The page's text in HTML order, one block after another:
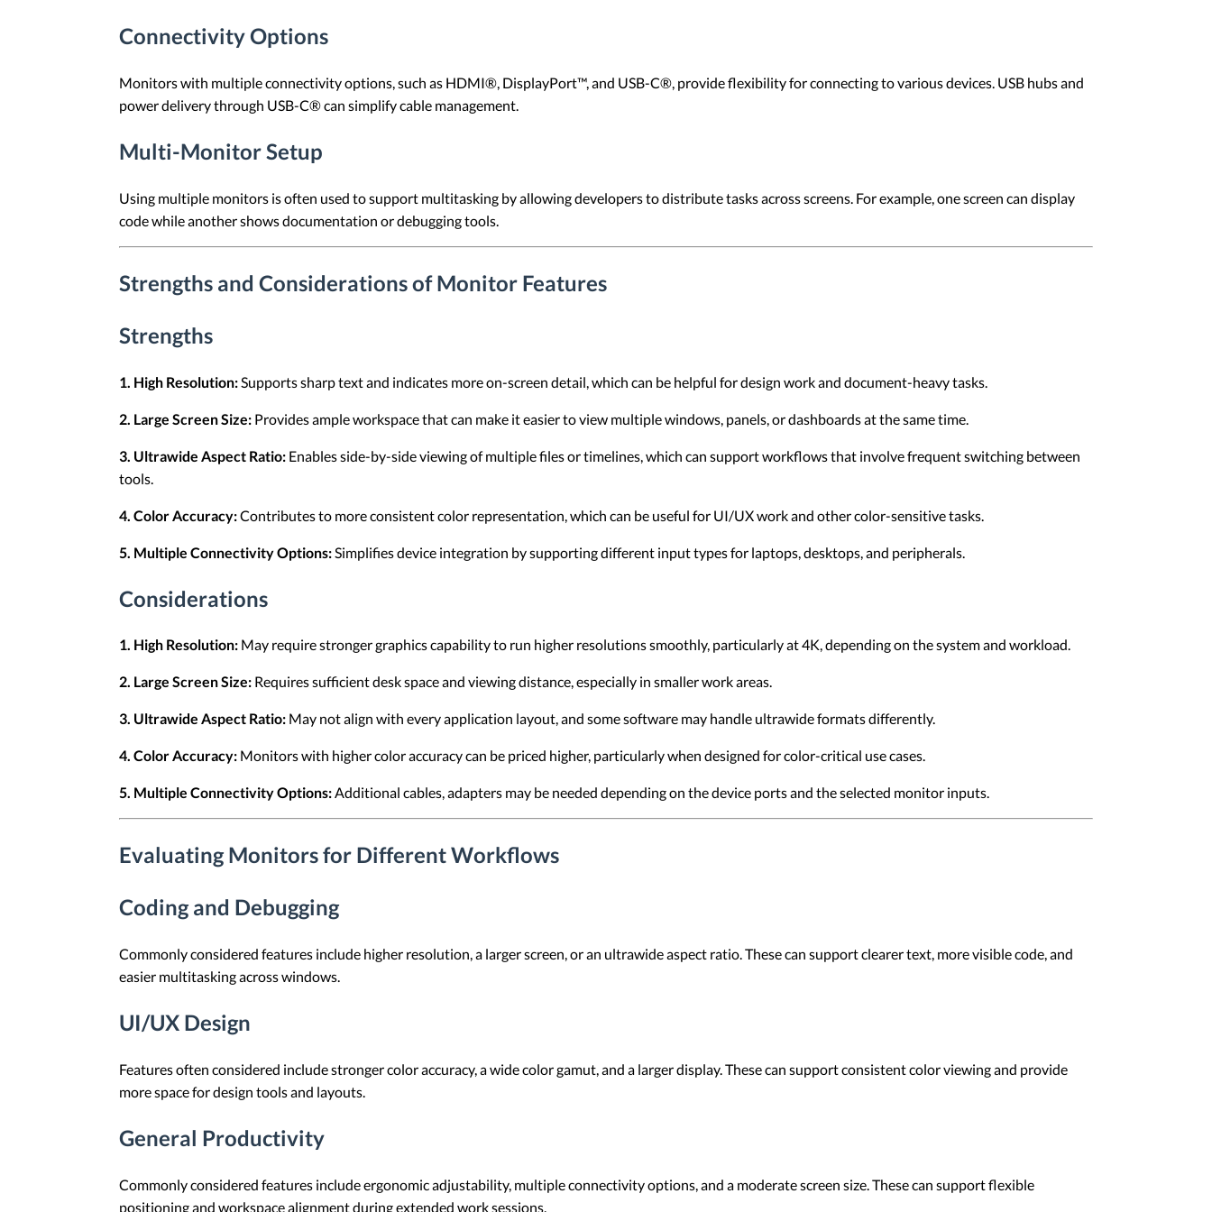
Connectivity Options
Monitors with multiple connectivity options, such as HDMI®, DisplayPort™, and USB-C®, provide flexibility for connecting to various devices. USB hubs and
power delivery through USB-C® can simplify cable management.
Multi-Monitor Setup
Using multiple monitors is often used to support multitasking by allowing developers to distribute tasks across screens. For example, one screen can display
code while another shows documentation or debugging tools.
Strengths and Considerations of Monitor Features
Strengths
1. High Resolution: Supports sharp text and indicates more on-screen detail, which can be helpful for design work and document-heavy tasks.
2. Large Screen Size: Provides ample workspace that can make it easier to view multiple windows, panels, or dashboards at the same time.
3. Ultrawide Aspect Ratio: Enables side-by-side viewing of multiple files or timelines, which can support workflows that involve frequent switching between
tools.
4. Color Accuracy:Contributes to more consistent color representation, which can be useful for UI/UX work and other color-sensitive tasks.
5. Multiple Connectivity Options: Simplifies device integration by supporting different input types for laptops, desktops, and peripherals.
Considerations
1. High Resolution: May require stronger graphics capability to run higher resolutions smoothly, particularly at 4K, depending on the system and workload.
2. Large Screen Size: Requires sufficient desk space and viewing distance, especially in smaller work areas.
3. Ultrawide Aspect Ratio: May not align with every application layout, and some software may handle ultrawide formats differently.
4. Color Accuracy: Monitors with higher color accuracy can be priced higher, particularly when designed for color-critical use cases.
5. Multiple Connectivity Options:Additional cables, adapters may be needed depending on the device ports and the selected monitor inputs.
Evaluating Monitors for Different Workflows
Coding and Debugging
Commonly considered features include higher resolution, a larger screen, or an ultrawide aspect ratio. These can support clearer text, more visible code, and
easier multitasking across windows.
UI/UX Design
Features often considered include stronger color accuracy, a wide color gamut, and a larger display. These can support consistent color viewing and provide
more space for design tools and layouts.
General Productivity
Commonly considered features include ergonomic adjustability, multiple connectivity options, and a moderate screen size. These can support flexible
positioning and workspace alignment during extended work sessions.